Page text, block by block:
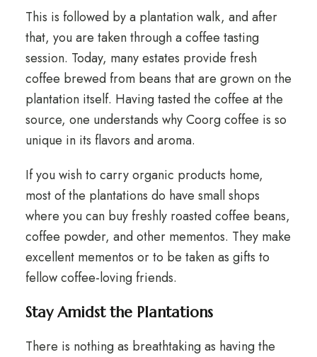
This is followed by a plantation walk, and after
that, you are taken through a coffee tasting
session. Today, many estates provide fresh
coffee brewed from beans that are grown on the
plantation itself. Having tasted the coffee at the
source, one understands why Coorg coffee is so
unique in its flavors and aroma.
If you wish to carry organic products home,
most of the plantations do have small shops
where you can buy freshly roasted coffee beans,
coffee powder, and other mementos. They make
excellent mementos or to be taken as gifts to
fellow coffee-loving friends.
Stay Amidst the Plantations
There is nothing as breathtaking as having the